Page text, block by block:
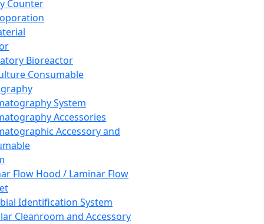
Counter
Bioreactor
Consumable
System
Accessories
Accessory and
Flow Hood / Laminar Flow
Identification System
Cleanroom and Accessory